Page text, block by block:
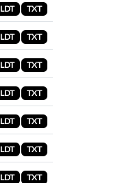
LDT TXT
LDT TXT
LDT TXT
LDT TXT
LDT TXT
LDT TXT
LDT TXT